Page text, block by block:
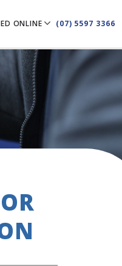
ONLINE (07) 5597 3366